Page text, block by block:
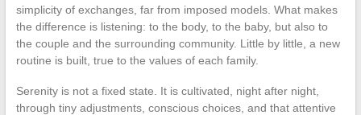
simplicity of exchanges, far from imposed models. What makes
the difference is listening: to the body, to the baby, but also to
the couple and the surrounding community. Little by little, a new
routine is built, true to the values of each family.
Serenity is not a fixed state. It is cultivated, night after night,
through tiny adjustments, conscious choices, and that attentive